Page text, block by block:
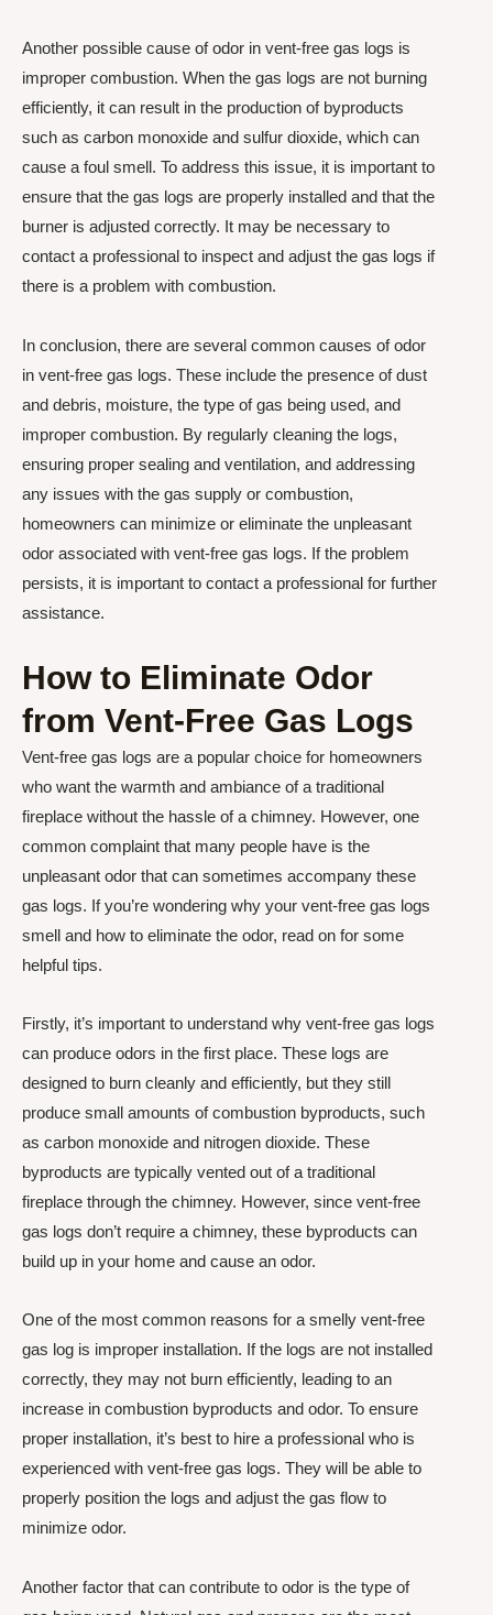
Another possible cause of odor in vent-free gas logs is
improper combustion. When the gas logs are not burning
efficiently, it can result in the production of byproducts
such as carbon monoxide and sulfur dioxide, which can
cause a foul smell. To address this issue, it is important to
ensure that the gas logs are properly installed and that the
burner is adjusted correctly. It may be necessary to
contact a professional to inspect and adjust the gas logs if
there is a problem with combustion.
In conclusion, there are several common causes of odor
in vent-free gas logs. These include the presence of dust
and debris, moisture, the type of gas being used, and
improper combustion. By regularly cleaning the logs,
ensuring proper sealing and ventilation, and addressing
any issues with the gas supply or combustion,
homeowners can minimize or eliminate the unpleasant
odor associated with vent-free gas logs. If the problem
persists, it is important to contact a professional for further
assistance.
How to Eliminate Odor
from Vent-Free Gas Logs
Vent-free gas logs are a popular choice for homeowners
who want the warmth and ambiance of a traditional
fireplace without the hassle of a chimney. However, one
common complaint that many people have is the
unpleasant odor that can sometimes accompany these
gas logs. If you’re wondering why your vent-free gas logs
smell and how to eliminate the odor, read on for some
helpful tips.
Firstly, it’s important to understand why vent-free gas logs
can produce odors in the first place. These logs are
designed to burn cleanly and efficiently, but they still
produce small amounts of combustion byproducts, such
as carbon monoxide and nitrogen dioxide. These
byproducts are typically vented out of a traditional
fireplace through the chimney. However, since vent-free
gas logs don’t require a chimney, these byproducts can
build up in your home and cause an odor.
One of the most common reasons for a smelly vent-free
gas log is improper installation. If the logs are not installed
correctly, they may not burn efficiently, leading to an
increase in combustion byproducts and odor. To ensure
proper installation, it’s best to hire a professional who is
experienced with vent-free gas logs. They will be able to
properly position the logs and adjust the gas flow to
minimize odor.
Another factor that can contribute to odor is the type of